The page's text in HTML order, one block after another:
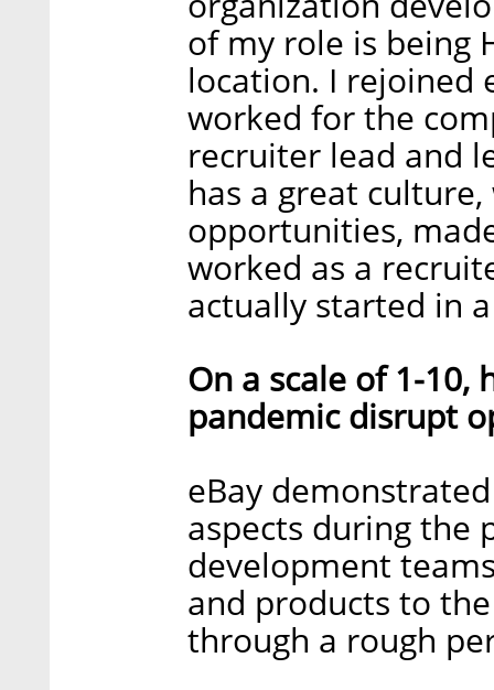
of my role is being
location. I rejoined
worked for the
recruiter lead and
has a great
opportunities,
worked as a
actually started in
On a scale of 1-
pandemic disrupt
eBay
aspects during the
development
and products to
through a rough